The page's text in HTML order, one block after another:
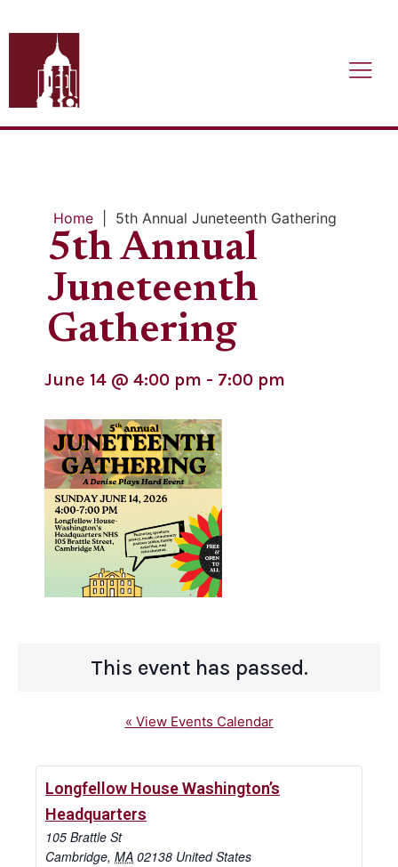
Home 5th Annual Juneteenth Gathering
5th Annual
Juneteenth
Gathering
June 14 @ 4:00 pm - 7:00 pm
This event has passed.
« View Events Calendar
Longfellow House Washington’s
Headquarters
105 Brattle St
Cambridge, MA 02138 United States